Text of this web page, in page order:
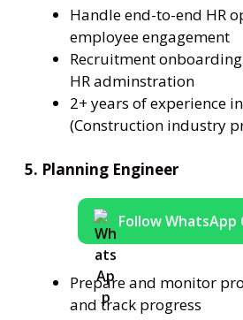
Handle end-to-end HR
employee engagement
Recruitment
HR adminstration
2+ years of experience
(Construction industry
5. Planning Engineer
Follow WhatsApp
Prepare and monitor
and track progress